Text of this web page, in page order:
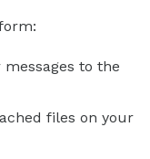
to the
files on your